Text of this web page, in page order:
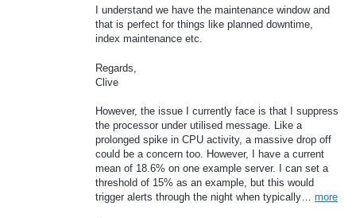
I understand we have the maintenance window and
that is perfect for things like planned downtime,
index maintenance etc.
Regards,
Clive
However, the issue I currently face is that I suppress
the processor under utilised message. Like a
prolonged spike in CPU activity, a massive drop off
could be a concern too. However, I have a current
mean of 18.6% on one example server. I can set a
threshold of 15% as an example, but this would
trigger alerts through the night when typically… more